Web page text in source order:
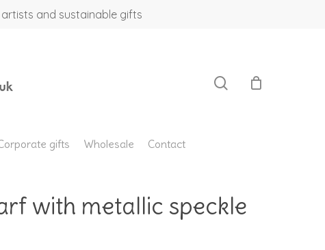
and sustainable gifts
gifts Wholesale Contact
with metallic speckle